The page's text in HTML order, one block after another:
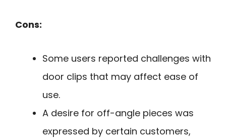
Cons:
Some users reported challenges with
door clips that may affect ease of
use.
A desire for off-angle pieces was
expressed by certain customers,